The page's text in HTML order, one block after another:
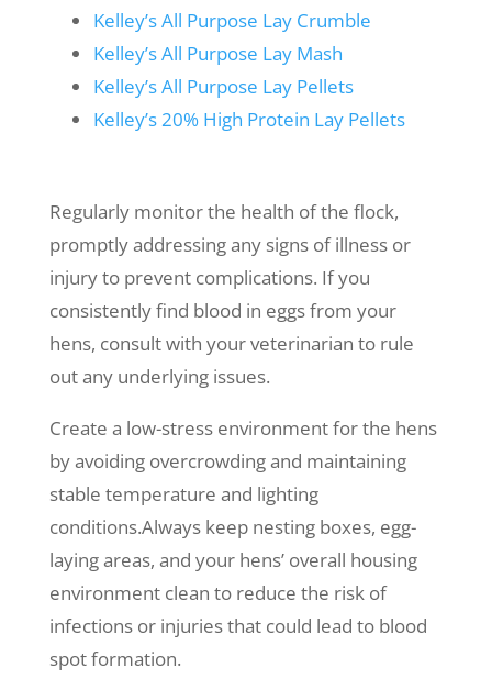
Kelley’s All Purpose Lay Crumble
Kelley’s All Purpose Lay Mash
Kelley’s All Purpose Lay Pellets
Kelley’s 20% High Protein Lay Pellets
Regularly monitor the health of the flock,
promptly addressing any signs of illness or
injury to prevent complications. If you
consistently find blood in eggs from your
hens, consult with your veterinarian to rule
out any underlying issues.
Create a low-stress environment for the hens
by avoiding overcrowding and maintaining
stable temperature and lighting
conditions.Always keep nesting boxes, egg-
laying areas, and your hens’ overall housing
environment clean to reduce the risk of
infections or injuries that could lead to blood
spot formation.